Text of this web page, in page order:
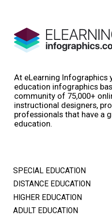
At eLearning Infographics
education infographics
community of 75,000+
instructional designers,
professionals that have a
education.
SPECIAL EDUCATION
DISTANCE EDUCATION
HIGHER EDUCATION
ADULT EDUCATION